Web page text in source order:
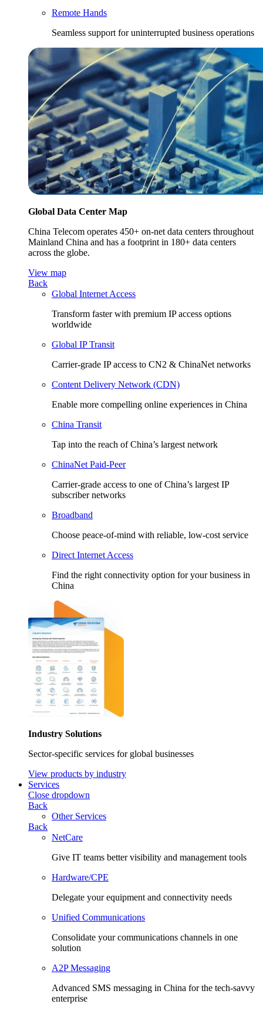
Remote Hands
Seamless support for uninterrupted business operations
Global Data Center Map
China Telecom operates 450+ on-net data centers throughout
Mainland China and has a footprint in 180+ data centers
across the globe.
View map
Back
Global Internet Access
Transform faster with premium IP access options
worldwide
Global IP Transit
Carrier-grade IP access to CN2 & ChinaNet networks
Content Delivery Network (CDN)
Enable more compelling online experiences in China
China Transit
Tap into the reach of China’s largest network
ChinaNet Paid-Peer
Carrier-grade access to one of China’s largest IP
subscriber networks
Broadband
Choose peace-of-mind with reliable, low-cost service
Direct Internet Access
Find the right connectivity option for your business in
China
Industry Solutions
Sector-specific services for global businesses
View products by industry
Services
Close dropdown
Back
Other Services
Back
NetCare
Give IT teams better visibility and management tools
Hardware/CPE
Delegate your equipment and connectivity needs
Unified Communications
Consolidate your communications channels in one
solution
A2P Messaging
Advanced SMS messaging in China for the tech-savvy
enterprise